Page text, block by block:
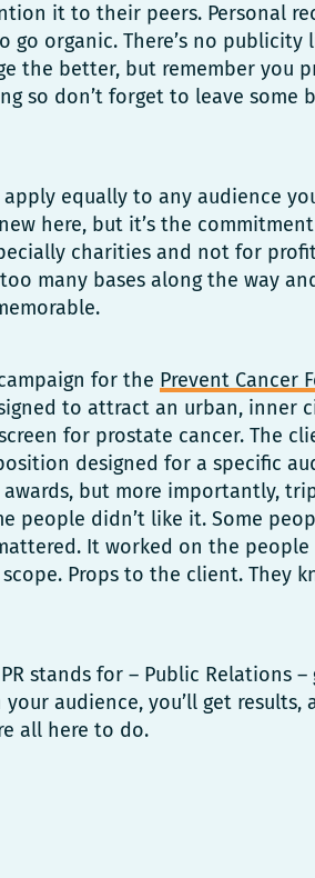
it to their peers. Personal
go organic. There’s no publicity
the better, but remember you
so don’t forget to leave some
equally to any audience
here, but it’s the
charities and not for
many bases along the way
for the Prevent Cancer
to attract an urban, inner
for prostate cancer. The
designed for a specific
but more importantly,
people didn’t like it. Some
It worked on the
Props to the client. They
stands for – Public Relations
audience, you’ll get results,
all here to do.